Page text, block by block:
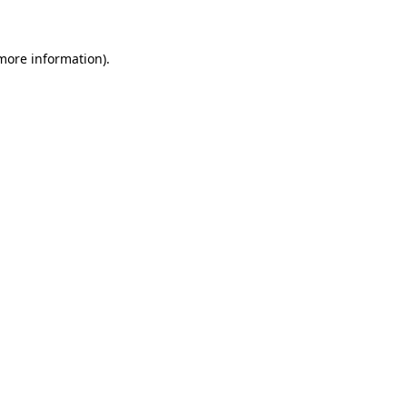
information).